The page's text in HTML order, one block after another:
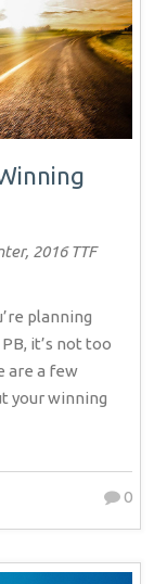
2016 TTF
planning
it’s not too
are a few
your winning
0